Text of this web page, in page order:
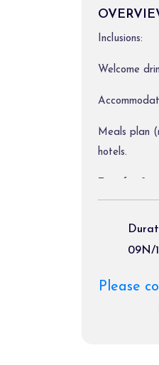
Inclusions:
Welcome
Meals plan
hotels.
Gst @ 5 %
09N/
Please